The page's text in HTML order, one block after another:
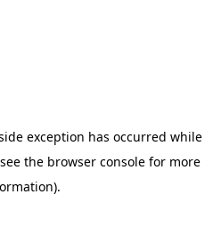
exception has occurred while
the browser consolefor more